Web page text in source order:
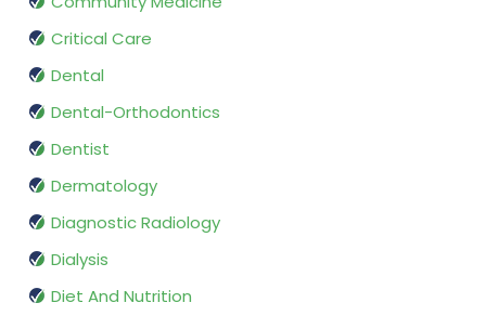
Critical Care
Dental
Dental-Orthodontics
Dentist
Dermatology
Diagnostic Radiology
Dialysis
Diet And Nutrition